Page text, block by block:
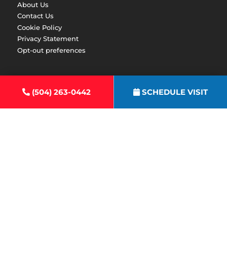
About Us
Contact Us
Cookie Policy
Privacy Statement
Opt-out preferences
(504) 263-0442 SCHEDULE VISIT